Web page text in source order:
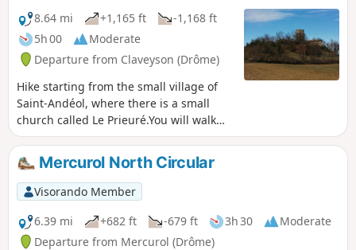
8.64 mi
+1,165 ft
-1,168 ft
5h 00
Moderate
Departure from Claveyson (Drôme)
Hike starting from the small village of
Saint-Andéol, where there is a small
church called Le Prieuré.You will walk
uphill to the Tour de Ratières, where
your climb will be rewarded with a
magnificent, almost 360° view of the
Alps and the Vercors to the east, as well
as the Pilat massif and the Ardèche
mountains to the west.
Mercurol North Circular
Visorando Member
6.39 mi
+682 ft -679 ft 3h 30
Moderate
Departure from Mercurol (Drôme)